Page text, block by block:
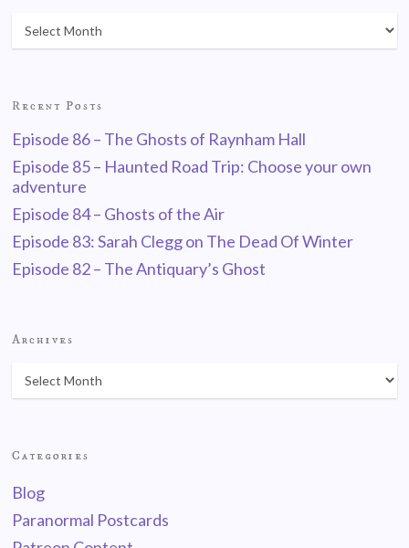
Recent Posts
Episode 86 – The Ghosts of Raynham Hall
Episode 85 – Haunted Road Trip: Choose your own
adventure
Episode 84 – Ghosts of the Air
Episode 83: Sarah Clegg on The Dead Of Winter
Episode 82 – The Antiquary’s Ghost
Archives
Categories
Blog
Paranormal Postcards